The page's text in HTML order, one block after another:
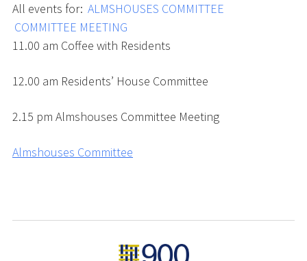
All events for: ALMSHOUSES COMMITTEE
COMMITTEE MEETING
11.00 am Coffee with Residents
12.00 am Residents’ House Committee
2.15 pm Almshouses Committee Meeting
Almshouses Committee